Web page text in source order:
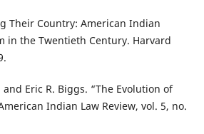
Their Country: American Indian
in the Twentieth Century. Harvard
Eric R. Biggs. “The Evolution of
Indian Law Review, vol. 5, no.